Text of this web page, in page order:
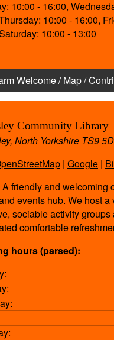
10:00 - 16:00,
10:00 - 16:00,
10:00 - 13:00
Welcome/Map/
Community Library
North Yorkshire TS9
| Google |
A friendly and welcoming
events hub. We host a
sociable activity groups
comfortable
hours (parsed):